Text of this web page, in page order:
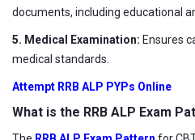
documents, including educational
5. Medical Examination: Ensures
medical standards.
Attempt RRB ALP PYPs Online
What is the RRB ALP Exam